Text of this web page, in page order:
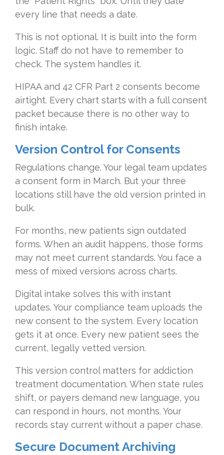
every line that needs a date.
This is not optional. It is built into the form
logic. Staff do not have to remember to
check. The system handles it.
HIPAA and 42 CFR Part 2 consents become
airtight. Every chart starts with a full consent
packet because there is no other way to
finish intake.
Version Control for Consents
Regulations change. Your legal team updates
a consent form in March. But your three
locations still have the old version printed in
bulk.
For months, new patients sign outdated
forms. When an audit happens, those forms
may not meet current standards. You face a
mess of mixed versions across charts.
Digital intake solves this with instant
updates. Your compliance team uploads the
new consent to the system. Every location
gets it at once. Every new patient sees the
current, legally vetted version.
This version control matters for addiction
treatment documentation. When state rules
shift, or payers demand new language, you
can respond in hours, not months. Your
records stay current without a paper chase.
Secure Document Archiving